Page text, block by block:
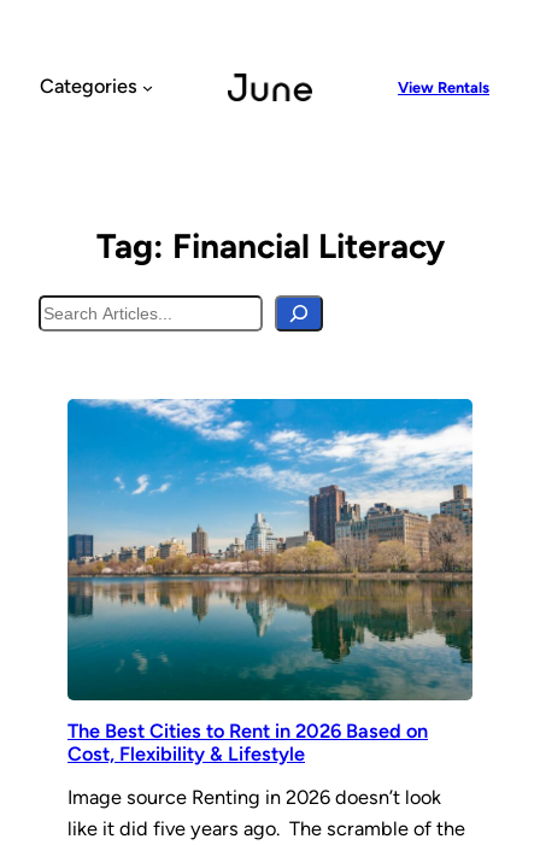
content
Categories View Rentals
Tag: Financial Literacy
Search
The Best Cities to Rent in 2026 Based on
Cost, Flexibility & Lifestyle
Image source Renting in 2026 doesn’t look
like it did five years ago. The scramble of the